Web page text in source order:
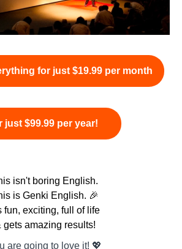
for just $19.99 per month
just $99.99 per year!
isn't boring English.
is Genki English. 🎉
fun, exciting, full of life
gets amazing results!
are going to love it! 💖